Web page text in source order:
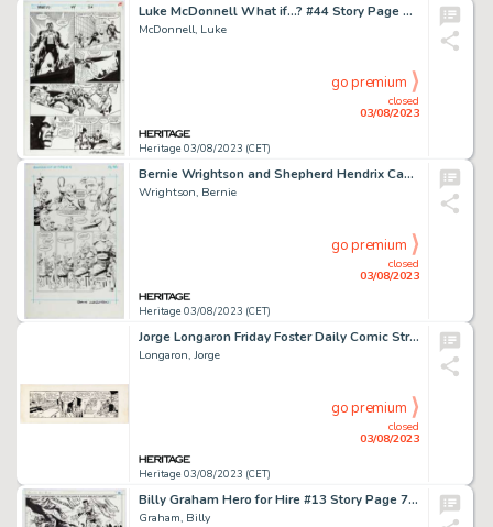
Luke McDonnell What if...? #44 Story Page 26 Original Art (Marvel, 1992)....
McDonnell, Luke
Heritage 03/08/2023 (CET)
closed
03/08/2023
go premium
Bernie Wrightson and Shepherd Hendrix Captain Sternn: Running Out of Time #4 Story Page 36 Original Art (Kitchen S...
Wrightson, Bernie
Heritage 03/08/2023 (CET)
closed
03/08/2023
go premium
Jorge Longaron Friday Foster Daily Comic Strip Original Art dated 11-23 (Chicago Tribune, c. 1970s). ...
Longaron, Jorge
Heritage 03/08/2023 (CET)
closed
03/08/2023
go premium
Billy Graham Hero for Hire #13 Story Page 7 Original Art (Marvel, 1973)....
Graham, Billy